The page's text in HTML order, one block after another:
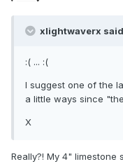
xlightwaverx
:( ... :(
I suggest one of the
a little ways since
X
Really?! My 4"